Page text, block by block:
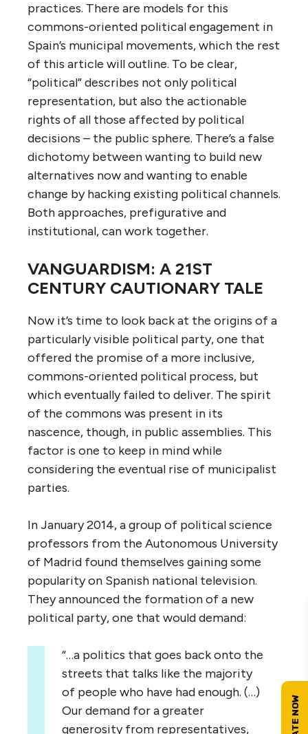
practices. There are models for this
commons-oriented political engagement in
Spain’s municipal movements, which the rest
of this article will outline. To be clear,
“political” describes not only political
representation, but also the actionable
rights of all those affected by political
decisions – the public sphere. There’s a false
dichotomy between wanting to build new
alternatives now and wanting to enable
change by hacking existing political channels.
Both approaches, prefigurative and
institutional, can work together.
VANGUARDISM: A 21ST
CENTURY CAUTIONARY TALE
Now it’s time to look back at the origins of a
particularly visible political party, one that
offered the promise of a more inclusive,
commons-oriented political process, but
which eventually failed to deliver. The spirit
of the commons was present in its
nascence, though, in public assemblies. This
factor is one to keep in mind while
considering the eventual rise of municipalist
parties.
In January 2014, a group of political science
professors from the Autonomous University
of Madrid found themselves gaining some
popularity on Spanish national television.
They announced the formation of a new
political party, one that would demand:
“…a politics that goes back onto the
streets that talks like the majority
of people who have had enough. (…)
Our demand for a greater
generosity from representatives,